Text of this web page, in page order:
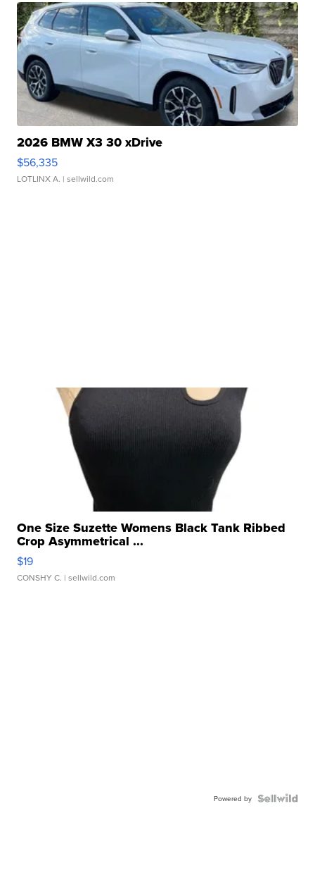
2026 BMW X3 30 xDrive
$56,335
LOTLINX A. | sellwild.com
One Size Suzette Womens Black Tank Ribbed
Crop Asymmetrical ...
$19
CONSHY C. | sellwild.com
Powered by